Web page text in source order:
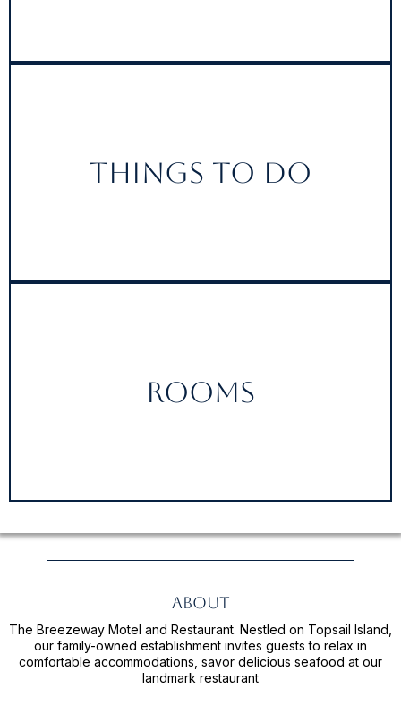
Things to do
Rooms
About
The Breezeway Motel and Restaurant. Nestled on Topsail Island,
our family-owned establishment invites guests to relax in
comfortable accommodations, savor delicious seafood at our
landmark restaurant